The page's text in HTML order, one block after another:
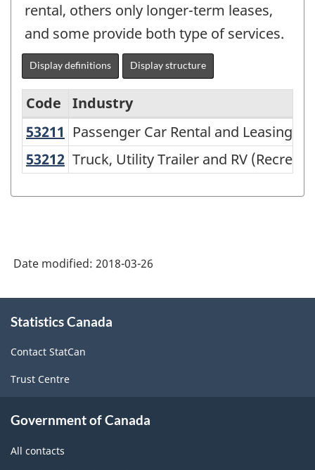
rental, others only longer-term leases,
and some provide both type of services.
Display definitions Display structure
North
American
2002
-
Classification
structure
Code
Industry
53211 Passenger Car Rental and Leasing
Passenger Car Rental and Leasing
53212 Truck, Utility Trailer and RV
Truck, Utility Trailer and RV
Date modified: 2018-03-26
this
Statistics Canada
Contact StatCan
Trust Centre
Government of Canada
All contacts